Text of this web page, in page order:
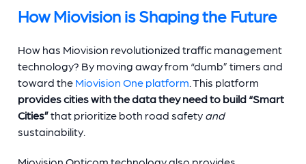
How Miovision is Shaping the Future
How has Miovision revolutionized traffic management
technology? By moving away from “dumb” timers and
toward the Miovision One platform. This platform
provides cities with the data they need to build “Smart
Cities”that prioritize both road safety and
sustainability.